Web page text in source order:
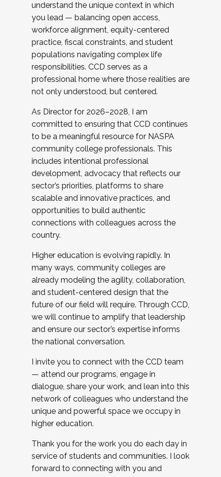
understand the unique context in which
you lead — balancing open access,
workforce alignment, equity-centered
practice, fiscal constraints, and student
populations navigating complex life
responsibilities. CCD serves as a
professional home where those realities are
not only understood, but centered.
As Director for 2026–2028, I am
committed to ensuring that CCD continues
to be a meaningful resource for NASPA
community college professionals. This
includes intentional professional
development, advocacy that reflects our
sector’s priorities, platforms to share
scalable and innovative practices, and
opportunities to build authentic
connections with colleagues across the
country.
Higher education is evolving rapidly. In
many ways, community colleges are
already modeling the agility, collaboration,
and student-centered design that the
future of our field will require. Through CCD,
we will continue to amplify that leadership
and ensure our sector’s expertise informs
the national conversation.
I invite you to connect with the CCD team
— attend our programs, engage in
dialogue, share your work, and lean into this
network of colleagues who understand the
unique and powerful space we occupy in
higher education.
Thank you for the work you do each day in
service of students and communities. I look
forward to connecting with you and